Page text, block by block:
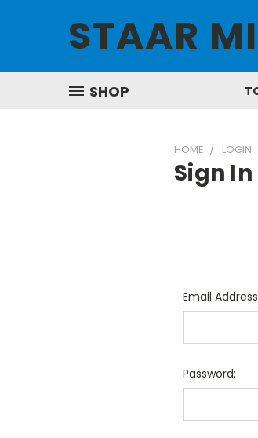
STAAR
SHOP
HOME LOGIN
Sign In
Email
Password: